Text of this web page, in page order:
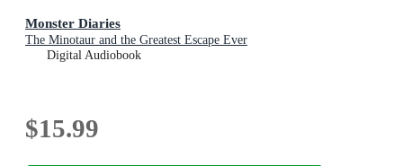
Monster Diaries
The Minotaur and the Greatest Escape Ever
Digital Audiobook
$15.99